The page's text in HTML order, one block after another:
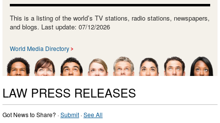
This is a listing of the world’s TV stations, radio stations, newspapers,
and blogs. Last update: 07/12/2026
World Media Directory
LAW PRESS RELEASES
Got News to Share? ·Submit ·See All